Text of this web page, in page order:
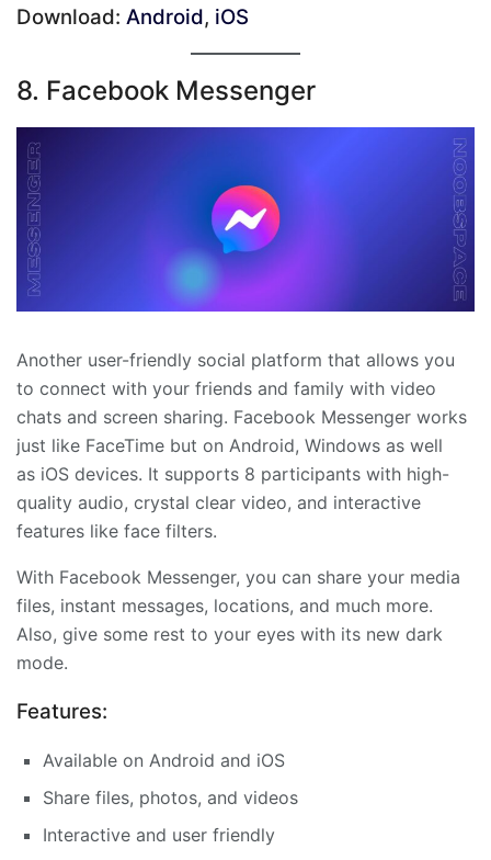
Download: Android, iOS
8. Facebook Messenger
Another user-friendly social platform that allows you
to connect with your friends and family with video
chats and screen sharing. Facebook Messenger works
just like FaceTime but on Android, Windows as well
as iOS devices. It supports 8 participants with high-
quality audio, crystal clear video, and interactive
features like face filters.
With Facebook Messenger, you can share your media
files, instant messages, locations, and much more.
Also, give some rest to your eyes with its new dark
mode.
Features:
Available on Android and iOS
Share files, photos, and videos
Interactive and user friendly